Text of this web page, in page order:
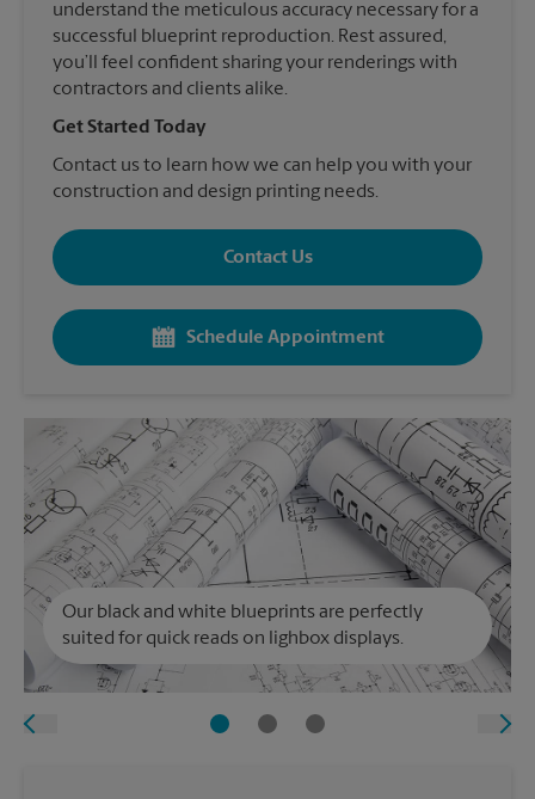
understand the meticulous accuracy necessary for a
successful blueprint reproduction. Rest assured,
you’ll feel confident sharing your renderings with
contractors and clients alike.
Get Started Today
Contact us to learn how we can help you with your
construction and design printing needs.
Contact Us
Schedule Appointment
Our black and white blueprints are perfectly
suited for quick reads on lighbox displays.